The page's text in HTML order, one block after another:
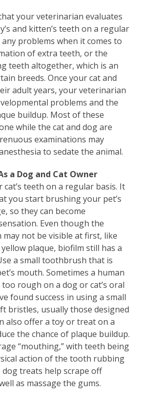
your veterinarian evaluates
and kitten’s teeth on a regular
problems when it comes to
of extra teeth, or the
teeth altogether, which is an
breeds. Once your cat and
adult years, your veterinarian
problems and the
buildup. Most of these
while the cat and dog are
examinations may
to sedate the animal.
a Dog and Cat Owner
cat’s teeth on a regular basis. It
you start brushing your pet’s
so they can become
Even though the
not be visible at first, like
plaque, biofilm still has a
a small toothbrush that is
mouth. Sometimes a human
rough on a dog or cat’s oral
found success in using a small
bristles, usually those designed
also offer a toy or treat on a
the chance of plaque buildup.
“mouthing,” with teeth being
action of the tooth rubbing
dog treats help scrape off
as massage the gums.